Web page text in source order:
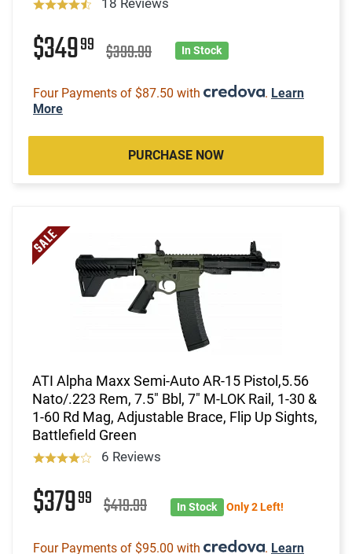
$34999 $399.99 In Stock
Four Payments of $87.50 with . Learn
More
PURCHASE NOW
ATI Alpha Maxx Semi-Auto AR-15 Pistol,5.56
Nato/.223 Rem, 7.5" Bbl, 7" M-LOK Rail, 1-30 &
1-60 Rd Mag, Adjustable Brace, Flip Up Sights,
Battlefield Green
6 Reviews
$37999 $419.99 In Stock Only 2 Left!
Four Payments of $95.00 with . Learn